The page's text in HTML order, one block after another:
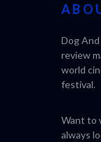
Dog
review
world
festival.
Want to
always